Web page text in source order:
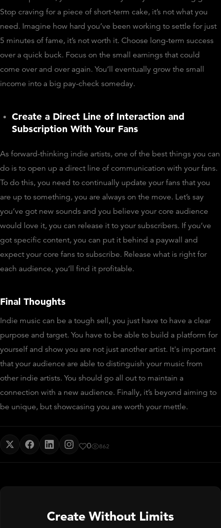
Stop craving for a piece of short-term cake, it’s not what you
need. Imagine how hard you’ve been working to settle for just
5 minutes of fame, it’s not worth it. Choose long-term success
over a quick buck. Focus on the small earnings that could
come over and over again. You’ll eventually grow the small
income into a big pay-check someday.
Create a Direct Line of Interaction and
Subscription With Your Fans
As forward-thinking indie artists, one of the best things you can
do is to open up a direct line of communication with your fans.
To do this, you need to continually update your fans that you
are up to something, you are always on the move. Let’s say
you’ve got new sounds and you believe your core audience
would love it, you can release it to your subscribers. If you’ve
got specific content, you can put it behind a paywall and
expect your core fans to subscribe. Release what is right for
each audience, you’ll find it profitable.
Final Thoughts
Indie music can be a tough sell, you just have to have a clear
purpose and target. You have to be able to build a platform for
yourself and show you are not just another artist. It's important
that your audience are able to distinguish your music from
other indie artists. You should go all out to maintain a
connection with a new audience. Finally, it’s beyond aiming to
be unique, but showcasing you are worth your mettle.
0 862
Create Without Limits